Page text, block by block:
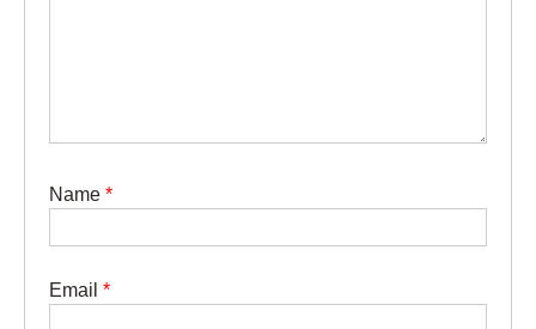
Name *
Email *